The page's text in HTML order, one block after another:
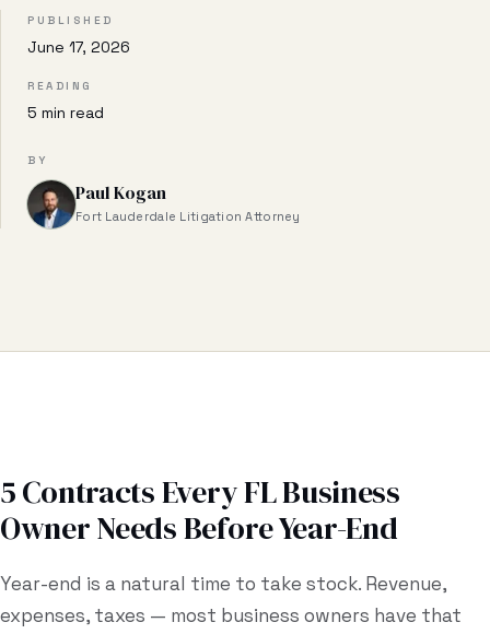
Business Transactional
Real Estate Litigation
Business & Contract Disputes
Pricing
Probate Cost Estimator
Estate Plan Quiz
PUBLISHED
June 17, 2026
READING
5 min read
BY
Paul Kogan
Fort Lauderdale Litigation Attorney
5 Contracts Every FL Business
Owner Needs Before Year-End
Year-end is a natural time to take stock. Revenue,
expenses, taxes — most business owners have that